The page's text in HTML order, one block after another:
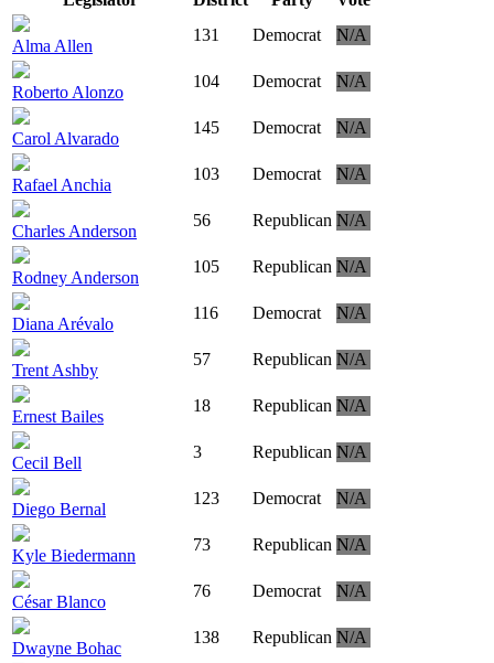
Alma Allen
131 Democrat N/A
Roberto Alonzo
104 Democrat N/A
Carol Alvarado
145 Democrat N/A
Rafael Anchia
103 Democrat N/A
Charles Anderson
56 Republican N/A
Rodney Anderson
105 Republican N/A
Diana Arévalo
116 Democrat N/A
Trent Ashby
57 Republican N/A
Ernest Bailes
18 Republican N/A
Cecil Bell
3 Republican N/A
Diego Bernal
123 Democrat N/A
Kyle Biedermann
73 Republican N/A
César Blanco
76 Democrat N/A
Dwayne Bohac
138 Republican N/A